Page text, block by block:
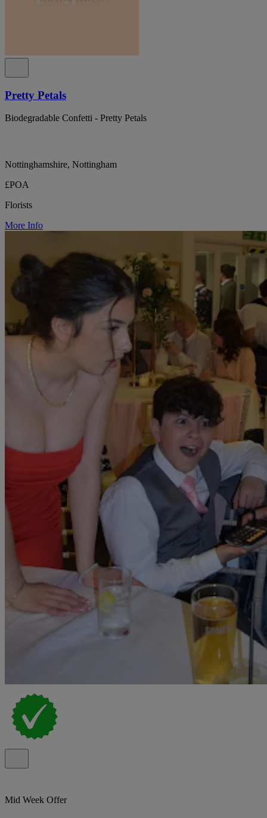
Pretty Petals
Biodegradable Confetti - Pretty Petals
Nottinghamshire, Nottingham
£POA
Florists
More Info
Mid Week Offer